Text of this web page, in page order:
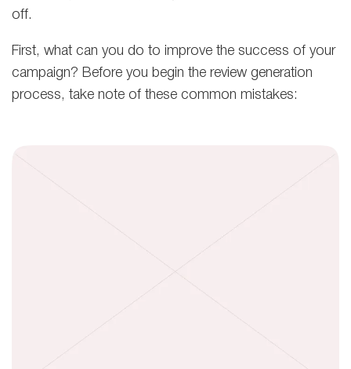
off.
First, what can you do to improve the success of your
campaign? Before you begin the review generation
process, take note of these common mistakes: